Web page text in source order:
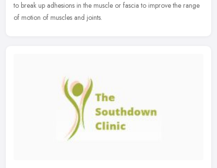
to break up adhesions in the muscle or fascia to improve the range
of motion of muscles and joints.